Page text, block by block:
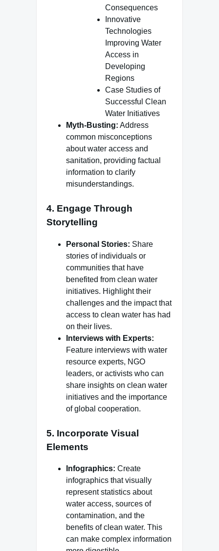
Consequences
Innovative
Technologies
Improving Water
Access in
Developing
Regions
Case Studies of
Successful Clean
Water Initiatives
Myth-Busting: Address
common misconceptions
about water access and
sanitation, providing factual
information to clarify
misunderstandings.
4. Engage Through
Storytelling
Personal Stories: Share
stories of individuals or
communities that have
benefited from clean water
initiatives. Highlight their
challenges and the impact that
access to clean water has had
on their lives.
Interviews with Experts:
Feature interviews with water
resource experts, NGO
leaders, or activists who can
share insights on clean water
initiatives and the importance
of global cooperation.
5. Incorporate Visual
Elements
Infographics: Create
infographics that visually
represent statistics about
water access, sources of
contamination, and the
benefits of clean water. This
can make complex information